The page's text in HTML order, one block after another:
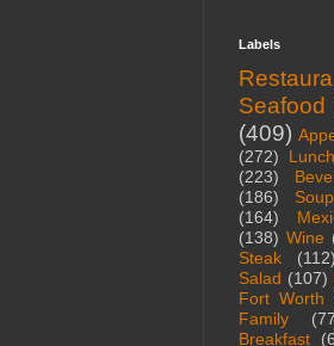
Labels
Seafood
(409)
(272)
Lunch
(223)
(186)
Soup
(164)
(138) Wine
Steak
(112)
Salad (107)
Fort Worth
Family
Breakfast